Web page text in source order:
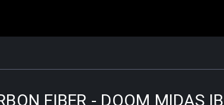
FIBER - DOOM MIDAS